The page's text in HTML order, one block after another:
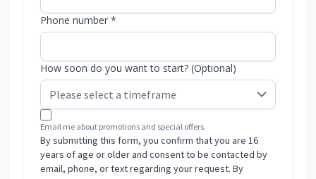
Phone number *
How soon do you want to start? (Optional)
Email me about promotions and special offers.
By submitting this form, you confirm that you are 16
years of age or older and consent to be contacted by
email, phone, or text regarding your request. By